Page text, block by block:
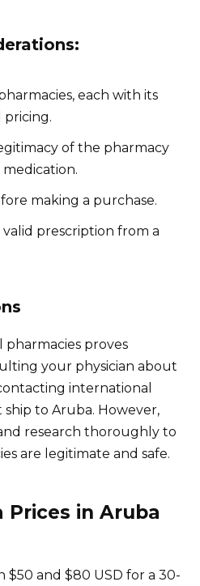
each with its
of the pharmacy
making a purchase.
valid prescription from a
pharmacies proves
your physician about
international
to Aruba. However,
research thoroughly to
are legitimate and safe.
Prices in Aruba
$50 and $80 USD for a 30-